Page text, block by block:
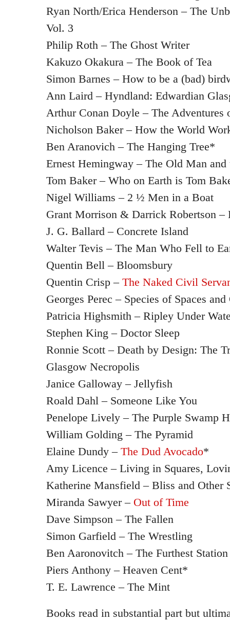
Ryan North/Erica Henderson – The
Vol. 3
Philip Roth – The Ghost Writer
Kakuzo Okakura – The Book of Tea
Simon Barnes – How to be a (bad)
Ann Laird – Hyndland: Edwardian
Arthur Conan Doyle – The Adventures
Nicholson Baker – How the World
Ben Aranovich – The Hanging Tree*
Ernest Hemingway – The Old Man and
Tom Baker – Who on Earth is Tom
Nigel Williams – 2 ½ Men in a Boat
Grant Morrison & Darrick Robertson –
J. G. Ballard – Concrete Island
Walter Tevis – The Man Who Fell to
Quentin Bell – Bloomsbury
Quentin Crisp – The Naked Civil
Georges Perec – Species of Spaces
Patricia Highsmith – Ripley Under
Stephen King – Doctor Sleep
Ronnie Scott – Death by Design: The
Glasgow Necropolis
Janice Galloway – Jellyfish
Roald Dahl – Someone Like You
Penelope Lively – The Purple Swamp
William Golding – The Pyramid
Elaine Dundy – The Dud Avocado*
Amy Licence – Living in Squares,
Katherine Mansfield – Bliss and Other
Miranda Sawyer – Out of Time
Dave Simpson – The Fallen
Simon Garfield – The Wrestling
Ben Aaronovitch – The Furthest Station
Piers Anthony – Heaven Cent*
T. E. Lawrence – The Mint
Books read in substantial part but